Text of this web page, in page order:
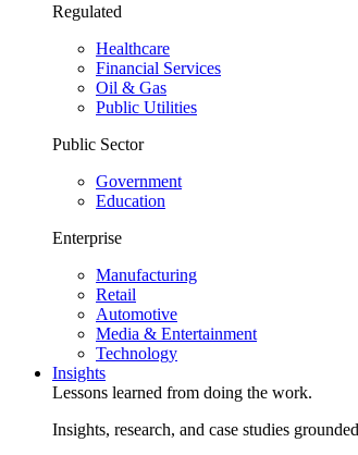
Regulated
Healthcare
Financial Services
Oil & Gas
Public Utilities
Public Sector
Government
Education
Enterprise
Manufacturing
Retail
Automotive
Media & Entertainment
Technology
Insights
Lessons learned from doing the work.
Insights, research, and case studies